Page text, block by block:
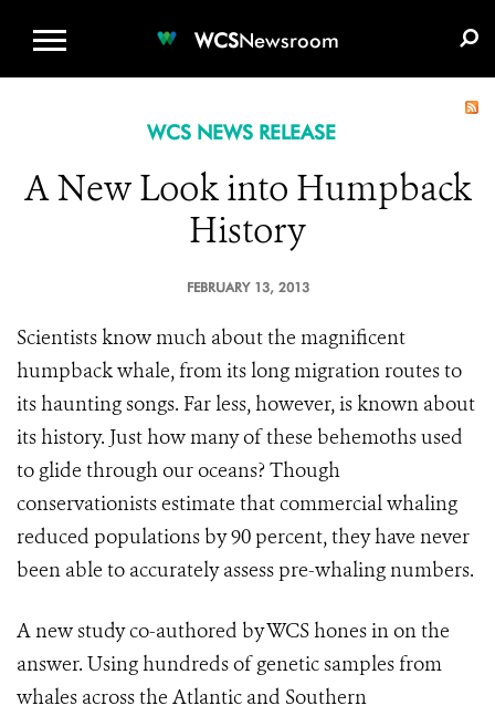
WCSNewsroom
WCS NEWS RELEASE
A New Look into Humpback
History
FEBRUARY 13, 2013
Scientists know much about the magnificent
humpback whale, from its long migration routes to
its haunting songs. Far less, however, is known about
its history. Just how many of these behemoths used
to glide through our oceans? Though
conservationists estimate that commercial whaling
reduced populations by 90 percent, they have never
been able to accurately assess pre-whaling numbers.
A new study co-authored by WCS hones in on the
answer. Using hundreds of genetic samples from
whales across the Atlantic and Southern